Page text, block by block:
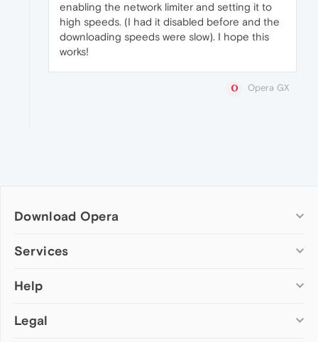
enabling the network limiter and setting it to
high speeds. (I had it disabled before and the
downloading speeds were slow). I hope this
works!
Opera GX
Download Opera
Computer browsers
Opera for Mac
Opera beta version
Services
Add-ons
Wallpapers
Help
Help & support
Legal